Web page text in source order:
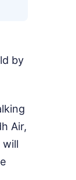
by
Air,
will